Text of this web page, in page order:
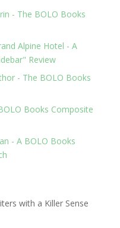
- The BOLO Books
Alpine Hotel - A
Review
- The BOLO Books
Books Composite
- A BOLO Books
with a Killer Sense